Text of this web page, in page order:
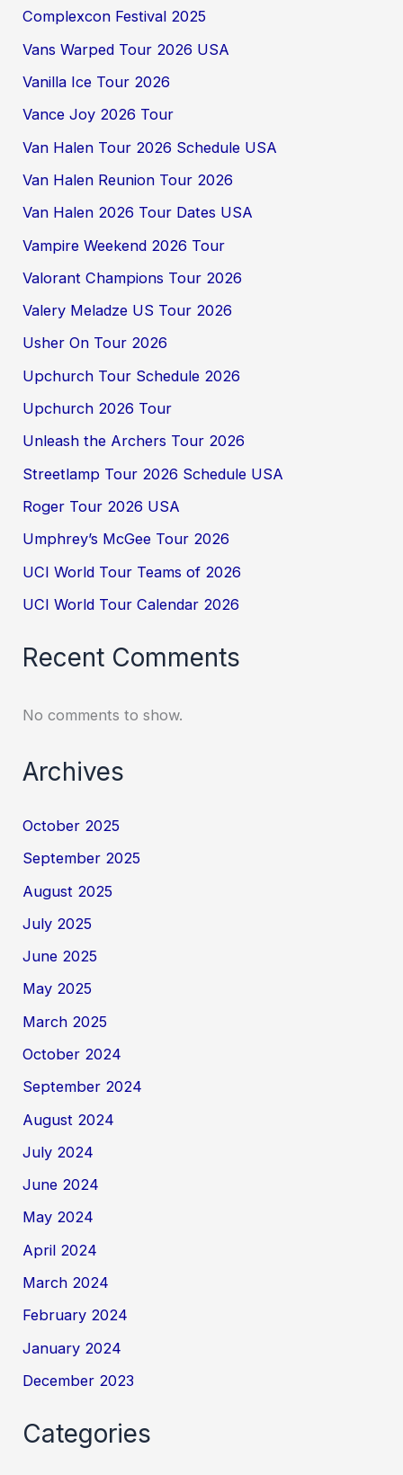
Complexcon Festival 2025
Vans Warped Tour 2026 USA
Vanilla Ice Tour 2026
Vance Joy 2026 Tour
Van Halen Tour 2026 Schedule USA
Van Halen Reunion Tour 2026
Van Halen 2026 Tour Dates USA
Vampire Weekend 2026 Tour
Valorant Champions Tour 2026
Valery Meladze US Tour 2026
Usher On Tour 2026
Upchurch Tour Schedule 2026
Upchurch 2026 Tour
Unleash the Archers Tour 2026
Streetlamp Tour 2026 Schedule USA
Roger Tour 2026 USA
Umphrey’s McGee Tour 2026
UCI World Tour Teams of 2026
UCI World Tour Calendar 2026
Recent Comments
No comments to show.
Archives
October 2025
September 2025
August 2025
July 2025
June 2025
May 2025
March 2025
October 2024
September 2024
August 2024
July 2024
June 2024
May 2024
April 2024
March 2024
February 2024
January 2024
December 2023
Categories